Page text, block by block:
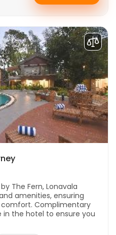
The Fern, Lonavala
amenities, ensuring
Complimentary
in the hotel to ensure you